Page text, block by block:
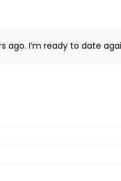
ago. I’m ready to date